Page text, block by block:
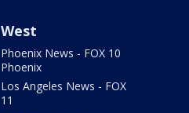
West
Phoenix News - FOX 10
Phoenix
Los Angeles News - FOX
11